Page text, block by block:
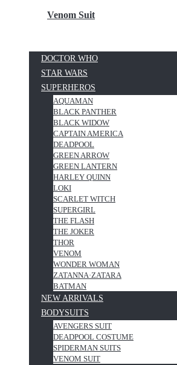
Venom Suit
DOCTOR WHO
STAR WARS
SUPERHEROS
AQUAMAN
BLACK PANTHER
BLACK WIDOW
CAPTAIN AMERICA
DEADPOOL
GREEN ARROW
GREEN LANTERN
HARLEY QUINN
LOKI
SCARLET WITCH
SUPERGIRL
THE FLASH
THE JOKER
THOR
VENOM
WONDER WOMAN
ZATANNA·ZATARA
BATMAN
NEW ARRIVALS
BODYSUITS
AVENGERS SUIT
DEADPOOL COSTUME
SPIDERMAN SUITS
VENOM SUIT